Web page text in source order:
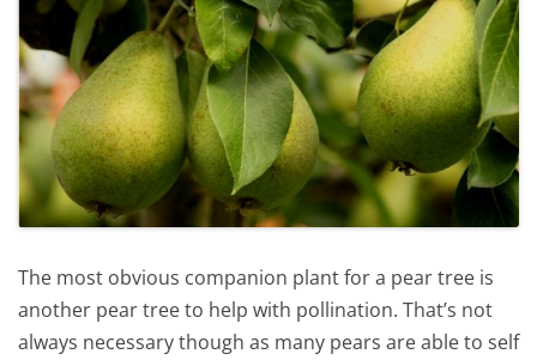
The most obvious companion plant for a pear tree is
another pear tree to help with pollination. That’s not
always necessary though as many pears are able to self